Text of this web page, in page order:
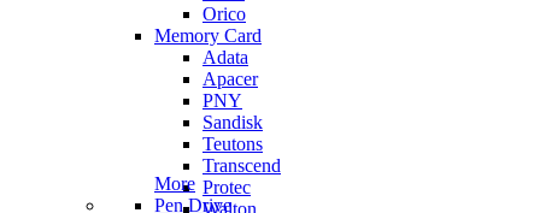
Orico
Memory Card
Adata
Apacer
PNY
Sandisk
Teutons
Transcend
Protec
Walton
More
Pen Drive